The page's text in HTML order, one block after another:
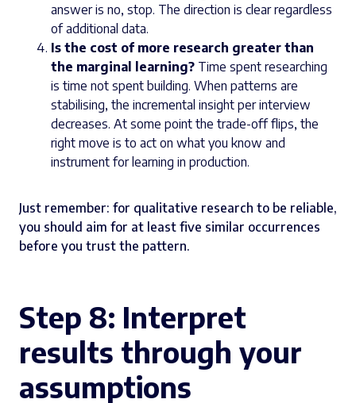
answer is no, stop. The direction is clear regardless
of additional data.
Is the cost of more research greater than
the marginal learning? Time spent researching
is time not spent building. When patterns are
stabilising, the incremental insight per interview
decreases. At some point the trade-off flips, the
right move is to act on what you know and
instrument for learning in production.
Just remember: for qualitative research to be reliable,
you should aim for at least five similar occurrences
before you trust the pattern.
Step 8: Interpret
results through your
assumptions